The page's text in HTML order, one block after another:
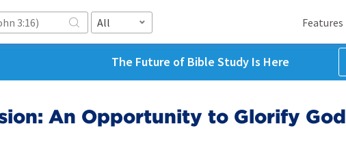
All Features
The Future of Bible Study Is Here
An Opportunity to Glorify God